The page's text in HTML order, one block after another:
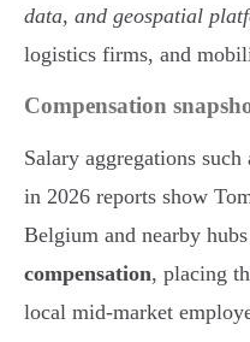
data, and geospatial
logistics firms, and
Compensation
Salary aggregations
in 2026 reports show
Belgium and nearby
compensation, placing
local mid-market